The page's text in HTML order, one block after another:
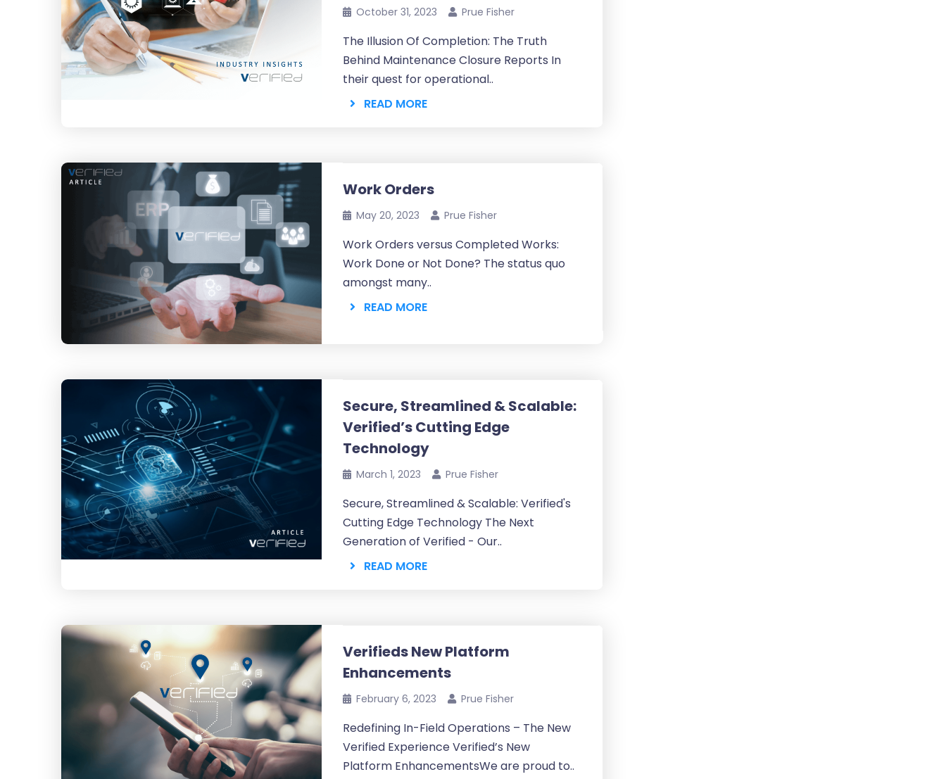
October 31, 2023 Prue Fisher
The Illusion Of Completion: The Truth
Behind Maintenance Closure Reports In
their quest for operational..
READ MORE
Work Orders
May 20, 2023 Prue Fisher
Work Orders versus Completed Works:
Work Done or Not Done? The status quo
amongst many..
READ MORE
Secure, Streamlined & Scalable:
Verified’s Cutting Edge
Technology
March 1, 2023 Prue Fisher
Secure, Streamlined & Scalable: Verified's
Cutting Edge Technology The Next
Generation of Verified - Our..
READ MORE
Verifieds New Platform
Enhancements
February 6, 2023 Prue Fisher
Redefining In-Field Operations – The New
Verified Experience Verified’s New
Platform EnhancementsWe are proud to..